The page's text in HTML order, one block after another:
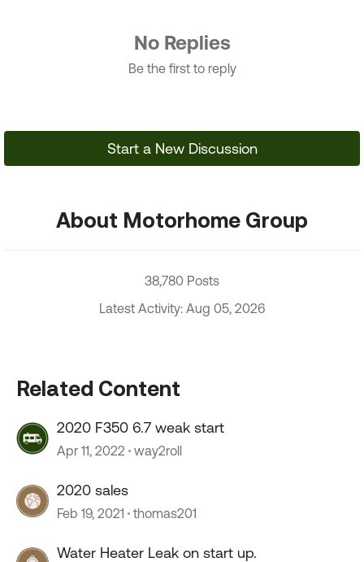
No Replies
Be the first to reply
Start a New Discussion
About Motorhome Group
38,780 Posts
Latest Activity: Aug 05, 2026
Related Content
2020 F350 6.7 weak start
Apr 11, 2022 way2roll
2020 sales
Feb 19, 2021 thomas201
Water Heater Leak on start up.